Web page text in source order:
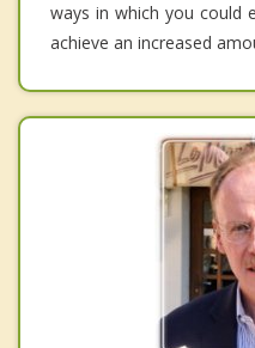
ways in which you could
achieve an increased